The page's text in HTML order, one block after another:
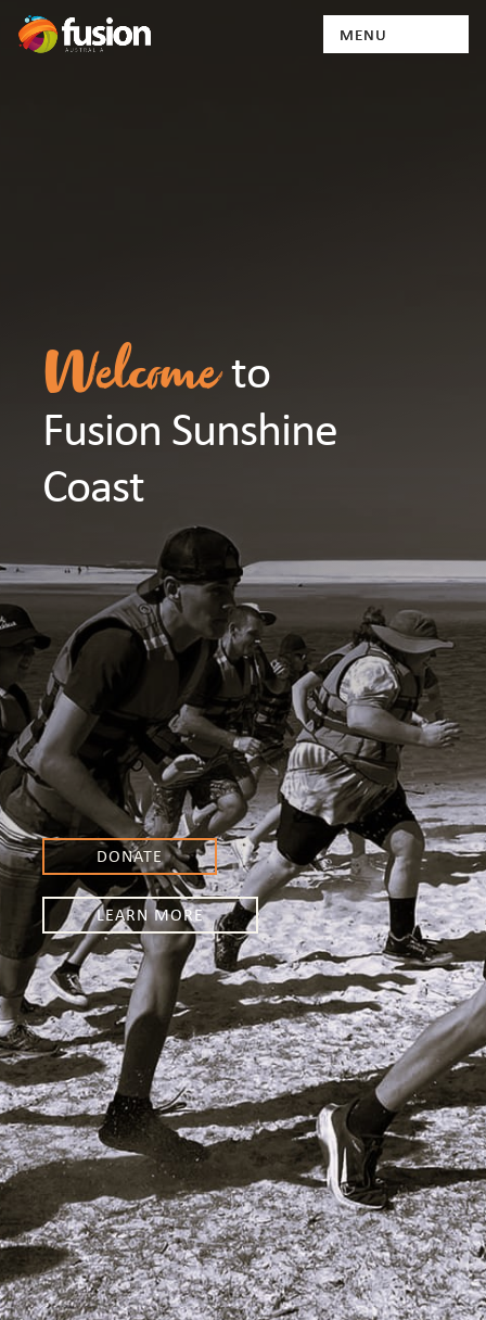
Welcometo
Fusion Sunshine
Coast
DONATE
LEARN MORE